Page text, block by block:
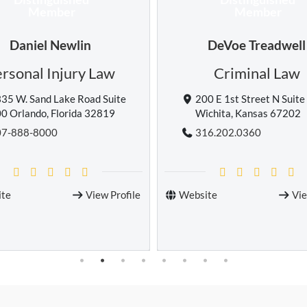
DeVoe Treadwell
Criminal Law
E 1st Street N Suite 100
Kansas 67202
View Profile
Eric Bonholtzer
Personal Injury
555 E Union St,
California 91101
626-546-0911
Website